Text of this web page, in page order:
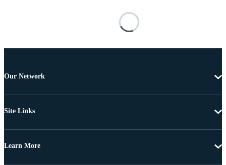
Our Network
Site Links
Learn More